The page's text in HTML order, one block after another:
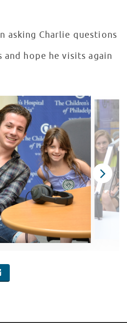
asking Charlie questions
and hope he visits again
PINTEREST